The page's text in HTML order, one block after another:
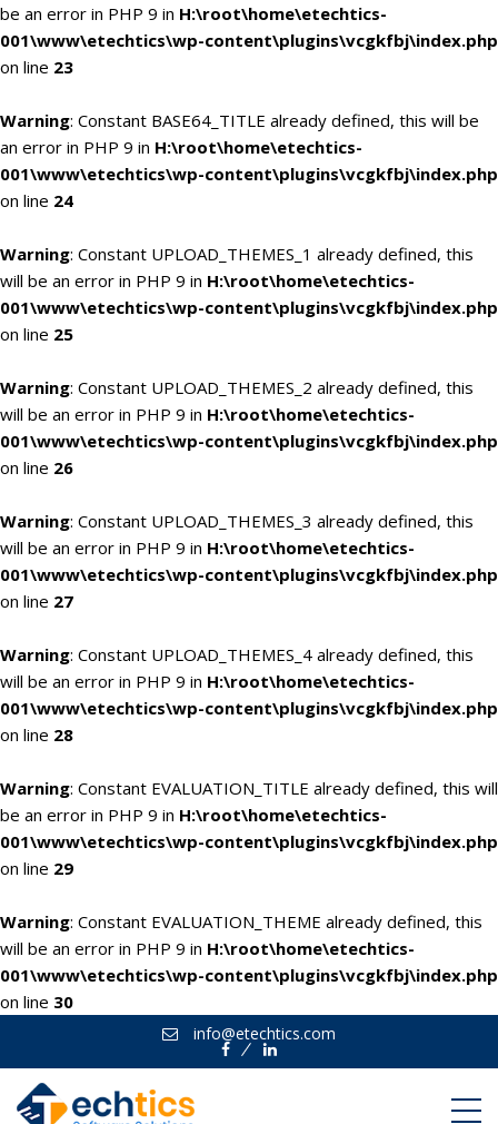
be an error in PHP 9 in H:\root\home\etechtics-
001\www\etechtics\wp-content\plugins\vcgkfbj\index.php
on line 23
Warning: Constant BASE64_TITLE already defined, this will be
an error in PHP 9 in H:\root\home\etechtics-
001\www\etechtics\wp-content\plugins\vcgkfbj\index.php
on line 24
Warning: Constant UPLOAD_THEMES_1 already defined, this
will be an error in PHP 9 in H:\root\home\etechtics-
001\www\etechtics\wp-content\plugins\vcgkfbj\index.php
on line 25
Warning: Constant UPLOAD_THEMES_2 already defined, this
will be an error in PHP 9 in H:\root\home\etechtics-
001\www\etechtics\wp-content\plugins\vcgkfbj\index.php
on line 26
Warning: Constant UPLOAD_THEMES_3 already defined, this
will be an error in PHP 9 in H:\root\home\etechtics-
001\www\etechtics\wp-content\plugins\vcgkfbj\index.php
on line 27
Warning: Constant UPLOAD_THEMES_4 already defined, this
will be an error in PHP 9 in H:\root\home\etechtics-
001\www\etechtics\wp-content\plugins\vcgkfbj\index.php
on line 28
Warning: Constant EVALUATION_TITLE already defined, this will
be an error in PHP 9 in H:\root\home\etechtics-
001\www\etechtics\wp-content\plugins\vcgkfbj\index.php
on line 29
Warning: Constant EVALUATION_THEME already defined, this
will be an error in PHP 9 in H:\root\home\etechtics-
001\www\etechtics\wp-content\plugins\vcgkfbj\index.php
on line 30
info@etechtics.com
FacebookLinkedin